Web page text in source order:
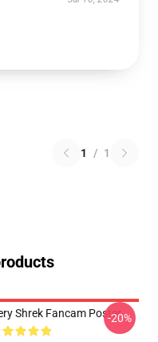
1 / 1
Shrek Fancam Poster-20%